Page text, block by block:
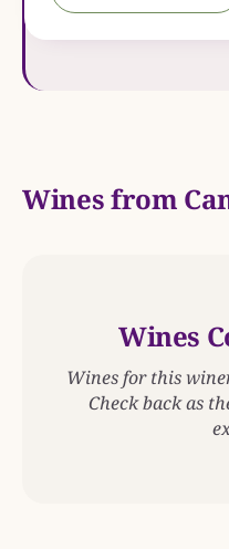
Wines from
Wines
Wines for this
Check back as